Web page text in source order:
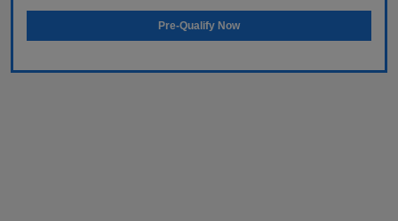
Pre-Qualify Now